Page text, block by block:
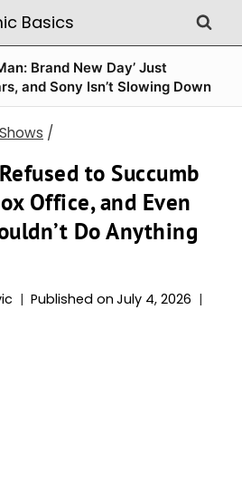
Brand New Day’ Just
and Sony Isn’t Slowing Down
/
to Succumb
Office, and Even
Do Anything
Published on July 4, 2026